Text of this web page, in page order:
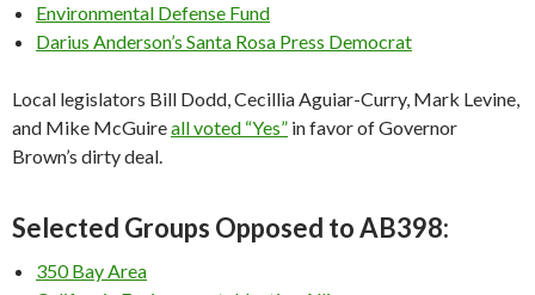
Environmental Defense Fund
Darius Anderson’s Santa Rosa Press Democrat
Local legislators Bill Dodd, Cecillia Aguiar-Curry, Mark Levine,
and Mike McGuireall voted “Yes” in favor of Governor
Brown’s dirty deal.
Selected Groups Opposed to AB398:
350 Bay Area